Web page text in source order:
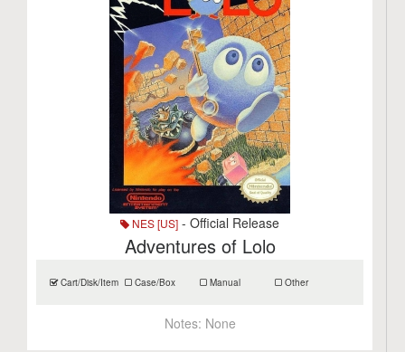
NES [US] - Official Release
Adventures of Lolo
Cart/Disk/Item Case/Box Manual Other
Notes: None